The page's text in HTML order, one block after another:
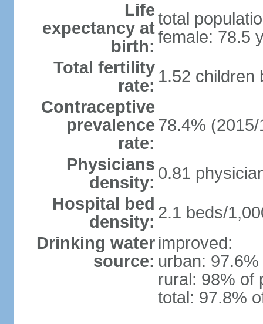
Life
expectancy at
birth:
total
female: 78.5
Total fertility
rate: 1.52 children
Contraceptive
prevalence
rate:
78.4% (2015/
Physicians
density: 0.81
Hospital bed
density: 2.1 beds/
Drinking water
source:
improved:
urban:
rural: 98% of
total: 97.8%